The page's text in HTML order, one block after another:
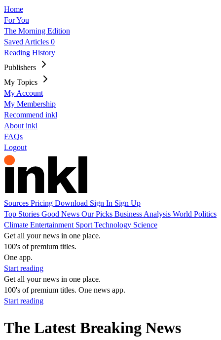
Home
For You
The Morning Edition
Saved Articles 0
Reading History
Publishers
My Topics
My Account
My Membership
Recommend inkl
About inkl
FAQs
Logout
Sources Pricing Download Sign In Sign Up
Top Stories Good News Our Picks Business Analysis World Politics
Climate Entertainment Sport Technology Science
Get all your news in one place.
100's of premium titles.
One app.
Start reading
Get all your news in one place.
100's of premium titles. One news app.
Start reading
The Latest Breaking News